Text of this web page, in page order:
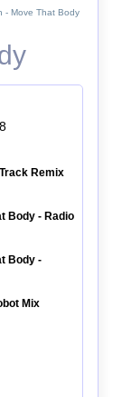
- Move That Body
Remix
Body - Radio
Body -
Mix